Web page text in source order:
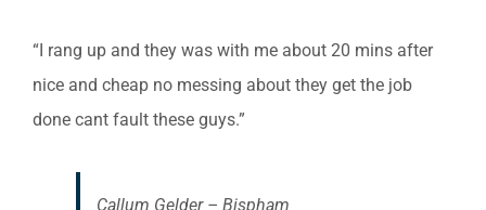
“I rang up and they was with me about 20 mins after
nice and cheap no messing about they get the job
done cant fault these guys.”
Callum Gelder – Bispham